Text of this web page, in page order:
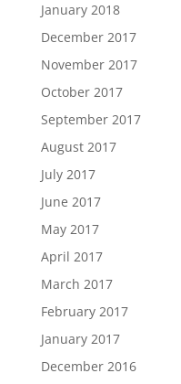
January 2018
December 2017
November 2017
October 2017
September 2017
August 2017
July 2017
June 2017
May 2017
April 2017
March 2017
February 2017
January 2017
December 2016